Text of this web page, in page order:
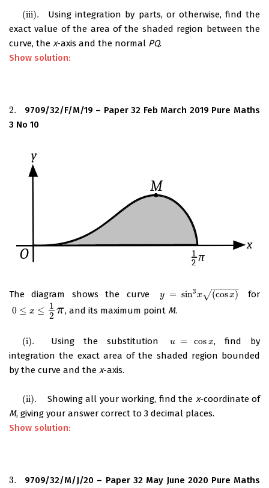
(iii).
Using integration by parts, or otherwise, find the
exact value of the area of the shaded region between the
curve, the x-axis and the normal PQ.
Show solution:
2.
2.
9709/32/F/M/19 – Paper 32 Feb March 2019 Pure Maths
3 No 10
The diagram shows the curve y = sin3x (cosx)
− −
−−−−
√
y = sin3x(cosx)
for
0 ≤ x ≤ 1
2 π
0≤x≤1 2π , and its maximum point M.
(i). Using the substitution u = cos x
u = cosx
, find by
integration the exact area of the shaded region bounded
by the curve and the x-axis.
(ii). Showing all your working, find the x-coordinate of
M, giving your answer correct to 3 decimal places.
Show solution:
3.
3.
9709/32/M/J/20 – Paper 32 May June 2020 Pure Maths